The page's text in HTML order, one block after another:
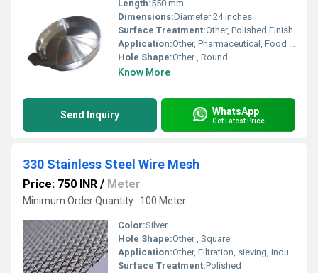
Length:550 mm
Dimensions:Diameter 24 inches
Surface Treatment:Other, Polished Finish
Application:Other, Pharmaceutical, Food Processing, Chemical Industry
Hole Shape:Other , Round
Know More
Send Inquiry WhatsApp
Get Latest Price
330 Stainless Steel Wire Mesh
Price: 750 INR / Meter
Minimum Order Quantity : 100 Meter
Color:Silver
Hole Shape:Other , Square
Application:Other, Filtration, sieving, industrial screening, chemical processing
Surface Treatment:Polished